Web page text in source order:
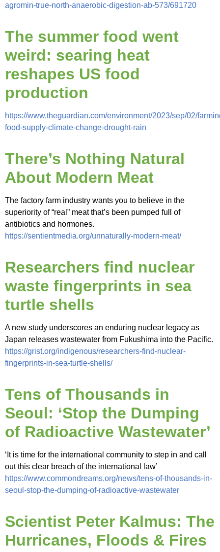
agromin-true-north-anaerobic-digestion-ab-573/691720
The summer food went
weird: searing heat
reshapes US food
production
https://www.theguardian.com/environment/2023/sep/02/
food-supply-climate-change-drought-rain
There’s Nothing Natural
About Modern Meat
The factory farm industry wants you to believe in the
superiority of “real” meat that’s been pumped full of
antibiotics and hormones.
https://sentientmedia.org/unnaturally-modern-meat/
Researchers find nuclear
waste fingerprints in sea
turtle shells
A new study underscores an enduring nuclear legacy as
Japan releases wastewater from Fukushima into the Pacific.
https://grist.org/indigenous/researchers-find-nuclear-
fingerprints-in-sea-turtle-shells/
Tens of Thousands in
Seoul: ‘Stop the Dumping
of Radioactive Wastewater’
‘It is time for the international community to step in and call
out this clear breach of the international law’
https://www.commondreams.org/news/tens-of-thousands-in-
seoul-stop-the-dumping-of-radioactive-wastewater
Scientist Peter Kalmus: The
Hurricanes, Floods & Fires